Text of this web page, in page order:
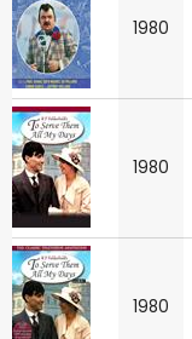
1980
1980
1980